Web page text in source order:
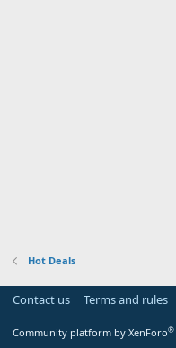
Hot Deals
Contact us Terms and rules
Community platform by XenForo®